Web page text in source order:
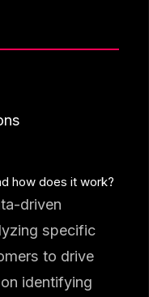
how does it work?
driven
specific
to drive
identifying